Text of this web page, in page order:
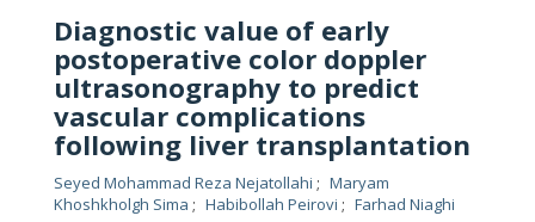
Diagnostic value of early
postoperative color doppler
ultrasonography to predict
vascular complications
following liver transplantation
Seyed Mohammad Reza Nejatollahi
Maryam
Khoshkholgh Sima
Habibollah Peirovi
Farhad Niaghi